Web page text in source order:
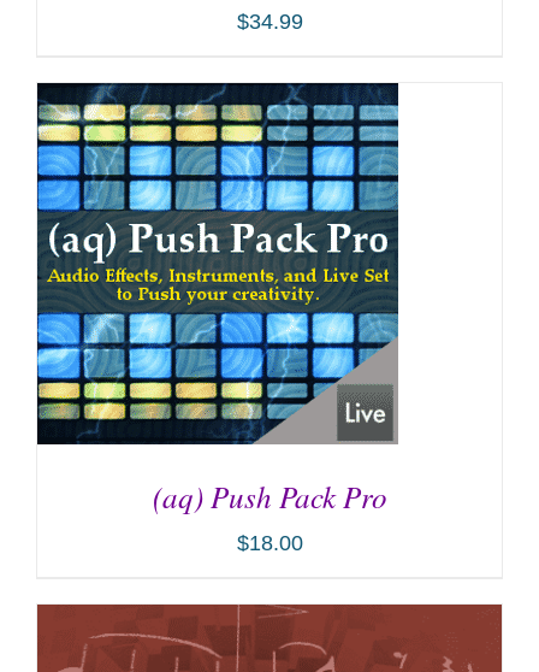
ADD TO CART / DETAILS
$34.99
ADD TO CART /
(aq) Push Pack Pro
$18.00